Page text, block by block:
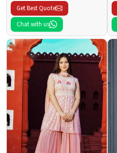
Get Best Quote
Chat with us